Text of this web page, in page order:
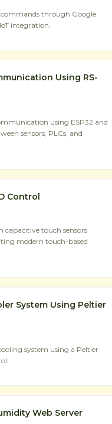
through Google
integration.
Using RS-
using ESP32 and
sensors, PLCs, and
Control
capacitive touch sensors
modern touch-based
System Using Peltier
system using a Peltier
Web Server